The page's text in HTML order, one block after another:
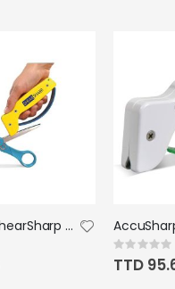
Accusharp ShearSharp Scissors Sharpener
Rating:
0%
TTD